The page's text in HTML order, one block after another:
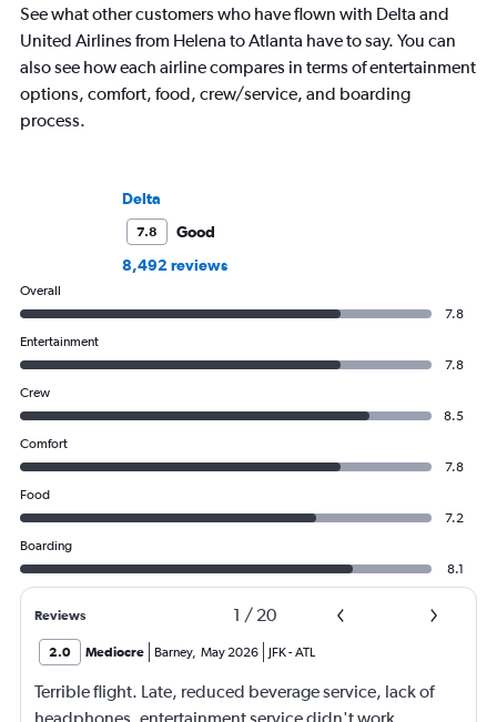
See what other customers who have flown with Delta and
United Airlines from Helena to Atlanta have to say. You can
also see how each airline compares in terms of entertainment
options, comfort, food, crew/service, and boarding
process.
Delta
7.8
Good
8,492 reviews
Overall
7.8
Entertainment
7.8
Crew
8.5
Comfort
7.8
Food
7.2
Boarding
8.1
Reviews 1 / 20
2.0 Mediocre Barney, May 2026 JFK-ATL
Terrible flight. Late, reduced beverage service, lack of